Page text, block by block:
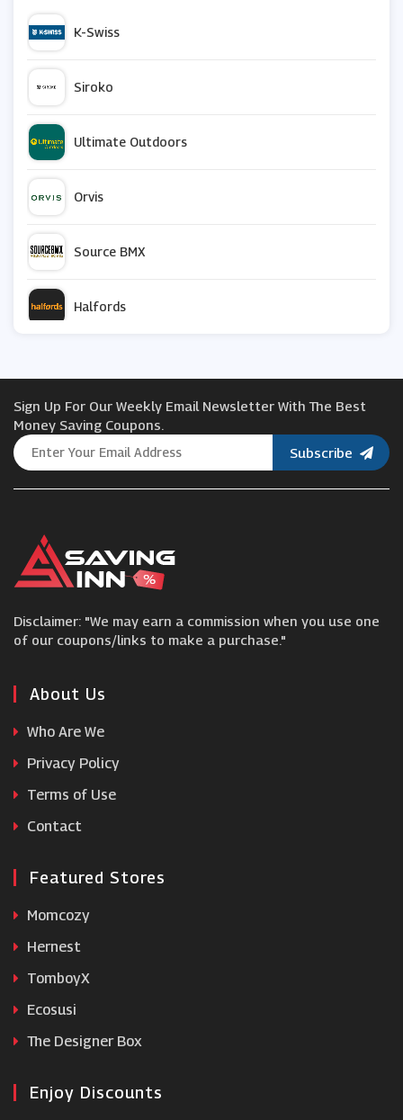
K-Swiss
Siroko
Ultimate Outdoors
Orvis
Source BMX
Halfords
SportsDirect
Reebok
Rutland Cycling
OLPRO
Cyclestore
Wiggle
Sign Up For Our Weekly Email Newsletter With The Best
Money Saving Coupons.
Subscribe
Disclaimer: "We may earn a commission when you use one
of our coupons/links to make a purchase."
About Us
Who Are We
Privacy Policy
Terms of Use
Contact
Featured Stores
Momcozy
Hernest
TomboyX
Ecosusi
The Designer Box
Enjoy Discounts